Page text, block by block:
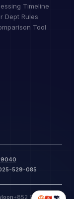
Timeline
Dept Rules
Tool
529-085
+852 9885 9772